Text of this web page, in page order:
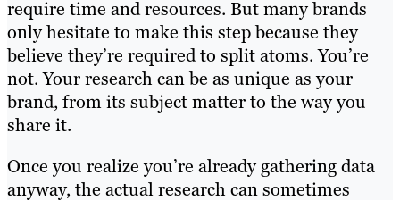
require time and resources. But many brands
only hesitate to make this step because they
believe they’re required to split atoms. You’re
not. Your research can be as unique as your
brand, from its subject matter to the way you
share it.
Once you realize you’re already gathering data
anyway, the actual research can sometimes